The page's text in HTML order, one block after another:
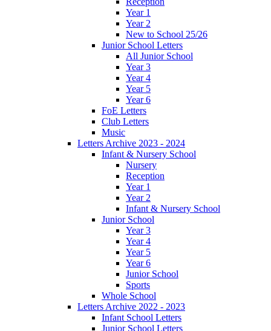
Year 1
Year 2
New to School 25/26
Junior School Letters
All Junior School
Year 3
Year 4
Year 5
Year 6
FoE Letters
Club Letters
Music
Letters Archive 2023 - 2024
Infant & Nursery School
Nursery
Reception
Year 1
Year 2
Infant & Nursery School
Junior School
Year 3
Year 4
Year 5
Year 6
Junior School
Sports
Whole School
Letters Archive 2022 - 2023
Infant School Letters
Junior School Letters